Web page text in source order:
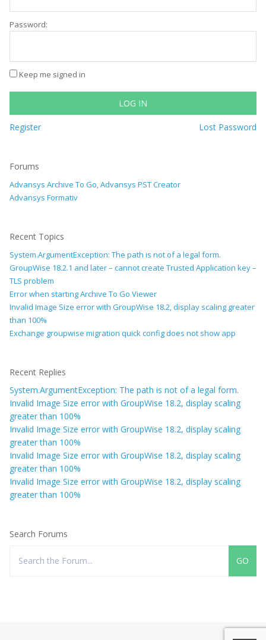
Password:
Keep me signed in
LOG IN
Register Lost Password
Forums
Advansys Archive To Go, Advansys PST Creator
Advansys Formativ
Recent Topics
System.ArgumentException: The path is not of a legal form.
GroupWise 18.2.1 and later – cannot create Trusted Application key –
TLS problem
Error when starting Archive To Go Viewer
Invalid Image Size error with GroupWise 18.2, display scaling greater
than 100%
Exchange groupwise migration quick config does not show app
Recent Replies
System.ArgumentException: The path is not of a legal form.
Invalid Image Size error with GroupWise 18.2, display scaling
greater than 100%
Invalid Image Size error with GroupWise 18.2, display scaling
greater than 100%
Invalid Image Size error with GroupWise 18.2, display scaling
greater than 100%
Invalid Image Size error with GroupWise 18.2, display scaling
greater than 100%
Search Forums